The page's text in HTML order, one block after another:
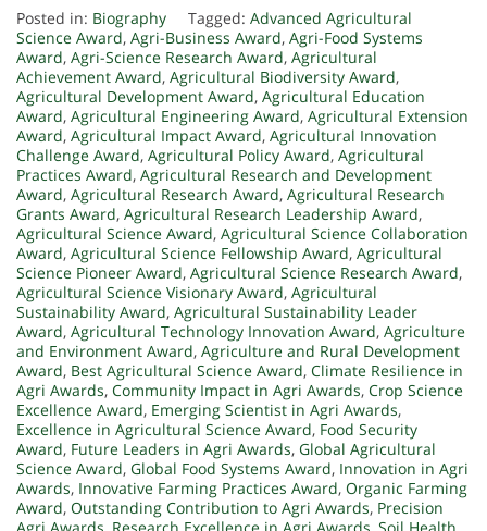
Posted in: Biography Tagged: Advanced Agricultural
Science Award, Agri-Business Award, Agri-Food Systems
Award, Agri-Science Research Award, Agricultural
Achievement Award, Agricultural Biodiversity Award,
Agricultural Development Award, Agricultural Education
Award, Agricultural Engineering Award, Agricultural Extension
Award, Agricultural Impact Award, Agricultural Innovation
Challenge Award, Agricultural Policy Award, Agricultural
Practices Award, Agricultural Research and Development
Award, Agricultural Research Award, Agricultural Research
Grants Award, Agricultural Research Leadership Award,
Agricultural Science Award, Agricultural Science Collaboration
Award, Agricultural Science Fellowship Award, Agricultural
Science Pioneer Award, Agricultural Science Research Award,
Agricultural Science Visionary Award, Agricultural
Sustainability Award, Agricultural Sustainability Leader
Award, Agricultural Technology Innovation Award, Agriculture
and Environment Award, Agriculture and Rural Development
Award, Best Agricultural Science Award, Climate Resilience in
Agri Awards, Community Impact in Agri Awards, Crop Science
Excellence Award, Emerging Scientist in Agri Awards,
Excellence in Agricultural Science Award, Food Security
Award, Future Leaders in Agri Awards, Global Agricultural
Science Award, Global Food Systems Award, Innovation in Agri
Awards, Innovative Farming Practices Award, Organic Farming
Award, Outstanding Contribution to Agri Awards, Precision
Agri Awards, Research Excellence in Agri Awards, Soil Health